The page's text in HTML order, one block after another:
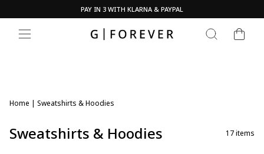
to
content
Pause
slideshow
PAY IN 3 WITH KLARNA & PAYPAL
SITE NAVIGATION SEARCH
CART
Home | Sweatshirts & Hoodies
Sweatshirts & Hoodies 17items